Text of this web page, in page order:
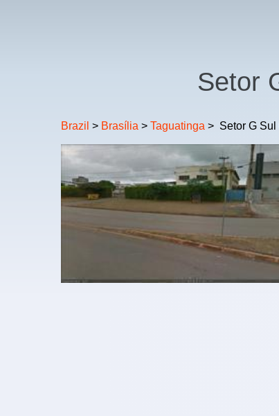
Setor
Brazil > Brasília > Taguatinga > Setor G